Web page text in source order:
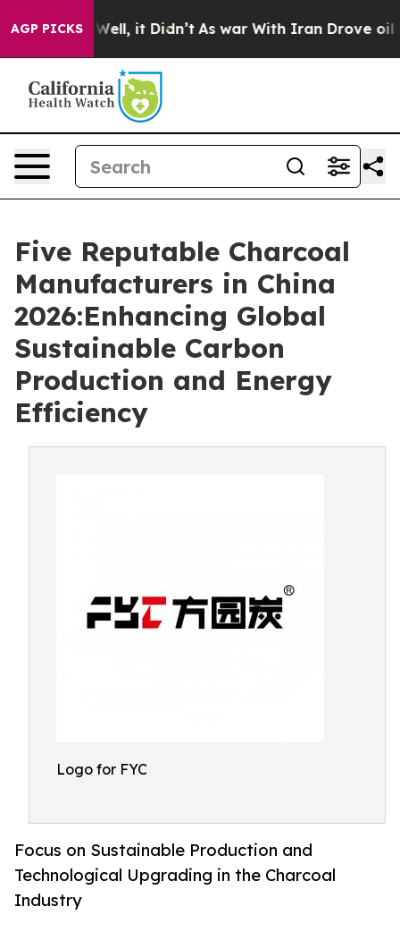
AGP PICKS
40%. Well, it Didn’t As war With Iran Drove oil
Five Reputable Charcoal
Manufacturers in China
2026:Enhancing Global
Sustainable Carbon
Production and Energy
Efficiency
Logo for FYC
Focus on Sustainable Production and
Technological Upgrading in the Charcoal
Industry